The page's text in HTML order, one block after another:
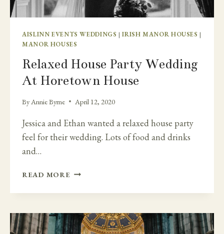
AISLINN EVENTS WEDDINGS |IRISH MANOR HOUSES |
MANOR HOUSES
Relaxed House Party Wedding
At Horetown House
ByAnnie Byrne April 12, 2020
Jessica and Ethan wanted a relaxed house party
feel for their wedding. Lots of food and drinks
and…
READ MORE RELAXED
PARTY
AT
HORETOWN